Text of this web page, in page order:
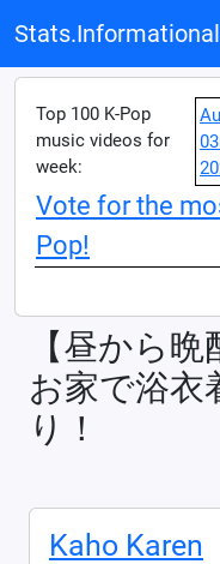
Stats.Informational
Top 100 K-Pop
music videos for
week:
Vote for the
Pop!
【昼から
お家で浴衣
り！
Kaho Karen